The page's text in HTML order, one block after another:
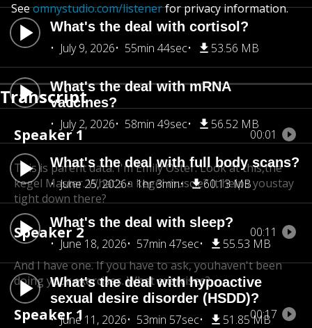
What's the deal with cortisol?
July 9, 2026
55min 44sec 53.56 MB
What's the deal with mRNA
vaccines?
July 2, 2026
58min 49sec 56.52 MB
What's the deal with full body scans?
June 25, 2026
1hr 3min 60.13 MB
What's the deal with sleep?
June 18, 2026
57min 47sec 55.53 MB
What's the deal with hypoactive
sexual desire disorder (HSDD)?
June 11, 2026
53min 57sec 51.85 MB
Seeomnystudio.com/listenerfor privacy information.
Transcript
Speaker 1 00:01
This is parent data. I'm Emily Oster. Look at this,the
kegel Master. What's a kegel muscle? It helps youstay
tight down there?
Speaker 2 00:11
And I have one. If you have to ask, youhaven't been
doing your exercises. What exercises?
Speaker 1 00:17